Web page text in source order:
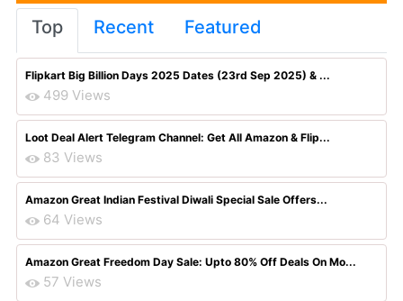
Top Recent Featured
Flipkart Big Billion Days 2025 Dates (23rd Sep 2025) & ...
499 Views
Loot Deal Alert Telegram Channel: Get All Amazon & Flip...
83 Views
Amazon Great Indian Festival Diwali Special Sale Offers...
64 Views
Amazon Great Freedom Day Sale: Upto 80% Off Deals On Mo...
57 Views